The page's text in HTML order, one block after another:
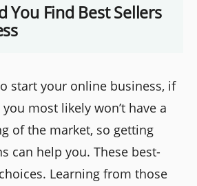
You Find Best Sellers
start your online business, if
most likely won’t have a
of the market, so getting
can help you. These best-
Learning from those